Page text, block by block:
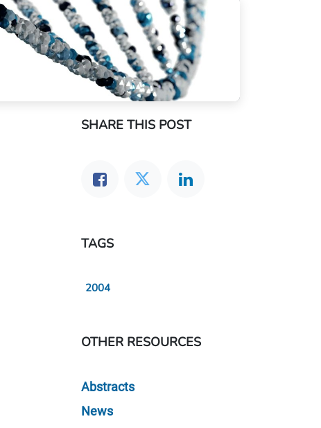
SHARE THIS POST
TAGS
2004
OTHER RESOURCES
Abstracts
News